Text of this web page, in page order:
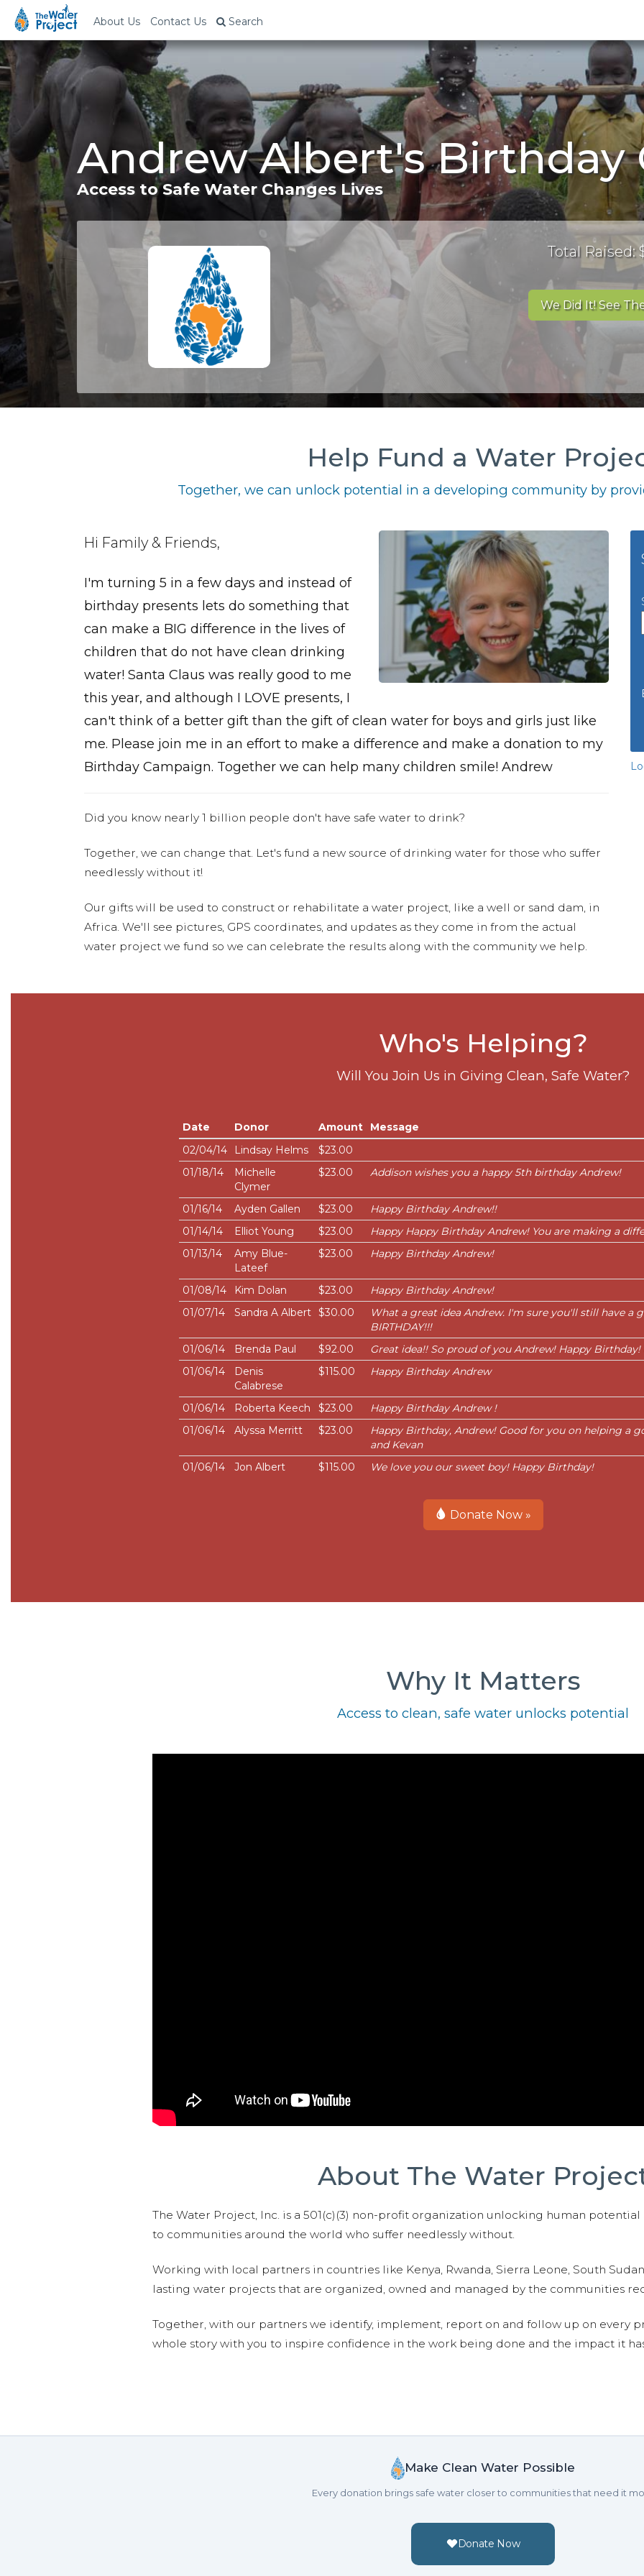
About Us Contact Us Search
Andrew Albert's Birthday
Access to Safe Water Changes Lives
Total Raised:
We Did It! See
Help Fund a Water
Together, we can unlock potential in a developing community by
Hi Family & Friends,
I'm turning 5 in a few days and instead of
birthday presents lets do something that
can make a BIG difference in the lives of
children that do not have clean drinking
water! Santa Claus was really good to me
this year, and although I LOVE presents, I
can't think of a better gift than the gift of clean water for boys and girls just like
me. Please join me in an effort to make a difference and make a donation to my
Birthday Campaign. Together we can help many children smile! Andrew
Did you know nearly 1 billion people don't have safe water to drink?
Together, we can change that. Let's fund a new source of drinking water for those who suffer
needlessly without it!
Our gifts will be used to construct or rehabilitate a water project, like a well or sand dam, in
Africa. We'll see pictures, GPS coordinates, and updates as they come in from the actual
water project we fund so we can celebrate the results along with the community we help.
Who's Helping?
Will You Join Us in Giving Clean, Safe Water?
Date Donor Amount
Message
02/04/14
Lindsay Helms
$23.00
01/18/14
Michelle
Clymer
$23.00 Addison wishes you a happy 5th birthday Andrew!
01/16/14 Ayden Gallen $23.00
Happy Birthday Andrew!!
01/14/14
Elliot Young $23.00
Happy Happy Birthday Andrew! You are making a
01/13/14
Amy Blue-
Lateef
$23.00 Happy Birthday Andrew!
01/08/14 Kim Dolan $23.00
Happy Birthday Andrew!
01/07/14
Sandra A Albert $30.00
What a great idea Andrew. I'm sure you'll still have a
BIRTHDAY!!!
01/06/14
Brenda Paul $92.00
Great idea!! So proud of you Andrew! Happy Birthday!
01/06/14
Denis
Calabrese
$115.00 Happy Birthday Andrew
01/06/14 Roberta Keech $23.00
Happy Birthday Andrew !
01/06/14
Alyssa Merritt $23.00
Happy Birthday, Andrew! Good for you on helping a
and Kevan
01/06/14
Jon Albert $115.00 We love you our sweet boy! Happy Birthday!
Donate Now »
Why It Matters
Access to clean, safe water unlocks potential
About The Water
The Water Project, Inc. is a 501(c)(3) non-profit organization unlocking human
to communities around the world who suffer needlessly without.
Working with local partners in countries like Kenya, Rwanda, Sierra Leone, South
lasting water projects that are organized, owned and managed by the communities
Together, with our partners we identify, implement, report on and follow up on every
whole story with you to inspire confidence in the work being done and the impact it
Make Clean Water Possible
Every donation brings safe water closer to communities that need it
Donate Now